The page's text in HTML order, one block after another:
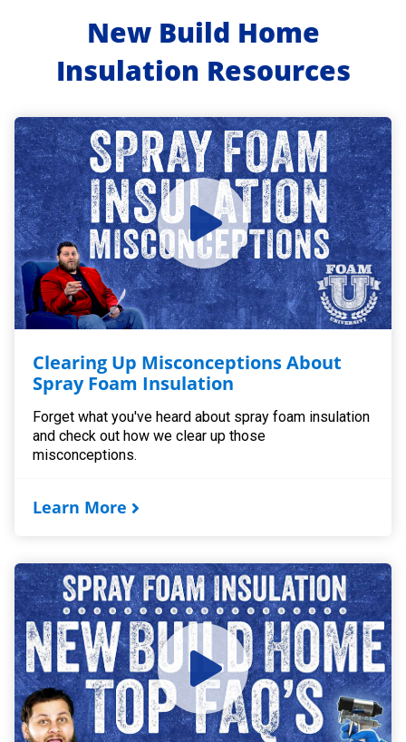
New Build Home
Insulation Resources
Clearing Up Misconceptions About
Spray Foam Insulation
Forget what you've heard about spray foam insulation
and check out how we clear up those
misconceptions.
Learn More